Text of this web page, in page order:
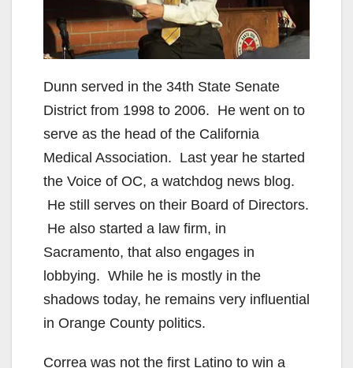
Dunn served in the 34th State Senate
District from 1998 to 2006. He went on to
serve as the head of the California
Medical Association. Last year he started
the Voice of OC, a watchdog news blog.
He still serves on their Board of Directors.
He also started a law firm, in
Sacramento, that also engages in
lobbying. While he is mostly in the
shadows today, he remains very influential
in Orange County politics.
Correa was not the first Latino to win a